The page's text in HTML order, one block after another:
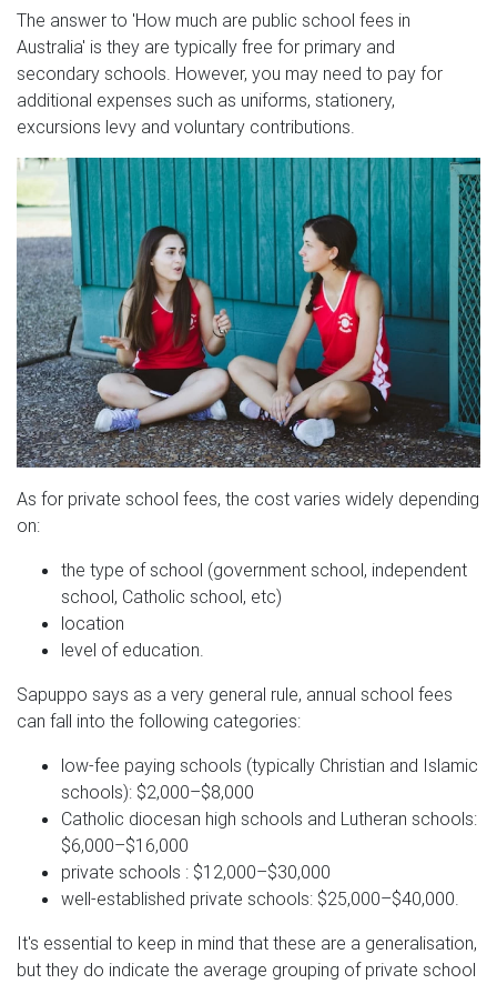
The answer to 'How much are public school fees in
Australia' is they are typically free for primary and
secondary schools. However, you may need to pay for
additional expenses such as uniforms, stationery,
excursions levy and voluntary contributions.
As for private school fees, the cost varies widely depending
on:
the type of school (government school, independent
school, Catholic school, etc)
location
level of education.
Sapuppo says as a very general rule, annual school fees
can fall into the following categories:
low-fee paying schools (typically Christian and Islamic
schools): $2,000–$8,000
Catholic diocesan high schools and Lutheran schools:
$6,000–$16,000
private schools : $12,000–$30,000
well-established private schools: $25,000–$40,000.
It's essential to keep in mind that these are a generalisation,
but they do indicate the average grouping of private school